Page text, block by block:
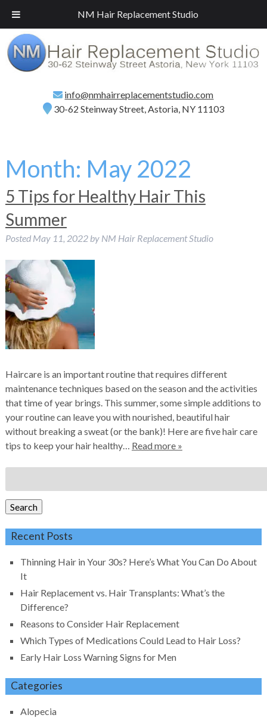
NM Hair Replacement Studio
Call (718) 267-2516for a Free Consultation!
info@nmhairreplacementstudio.com
30-62 Steinway Street, Astoria, NY 11103
Month: May 2022
5 Tips for Healthy Hair This
Summer
Posted May 11, 2022 by NM Hair Replacement Studio
Haircare is an important routine that requires different
maintenance techniques based on the season and the activities
that time of year brings. This summer, some simple additions to
your routine can leave you with nourished, beautiful hair
without breaking a sweat (or the bank)! Here are five hair care
tips to keep your hair healthy… Read more »
for:
Search
Recent Posts
Thinning Hair in Your 30s? Here’s What You Can Do About
It
Hair Replacement vs. Hair Transplants: What’s the
Difference?
Reasons to Consider Hair Replacement
Which Types of Medications Could Lead to Hair Loss?
Early Hair Loss Warning Signs for Men
Categories
Alopecia